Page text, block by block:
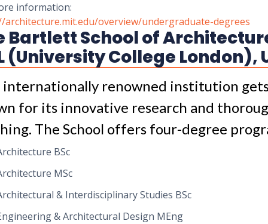
information:
architecture.mit.edu/overview/undergraduate-degrees
Bartlett School of
(University College London),
internationally renowned institution
for its innovative research and
The School offers four-degree
BSc
MSc
& Interdisciplinary Studies BSc
& Architectural Design MEng